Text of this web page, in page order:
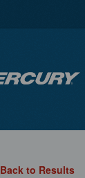
Back to Results